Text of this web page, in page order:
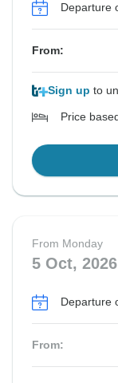
Departure
From:
Sign up to
Price
From Monday
5 Oct, 2026
Departure
From: